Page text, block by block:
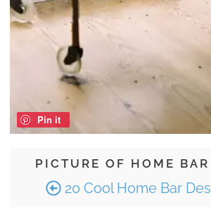
PICTURE OF HOME
20 Cool Home Bar
Pin it